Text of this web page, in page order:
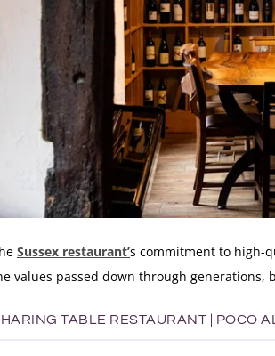
Sussex restaurant’s commitment to high-
values passed down through
TABLE RESTAURANT | POCO